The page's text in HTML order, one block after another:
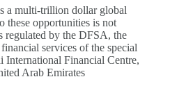
a multi-trillion dollar global
these opportunities is not
regulated by the DFSA, the
services of the special
International Financial Centre,
Arab Emirates.